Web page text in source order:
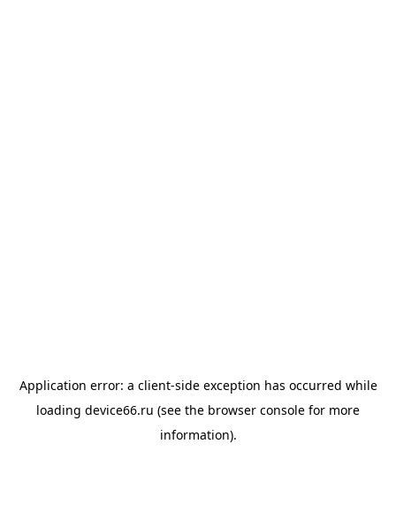
Application error: a client-side exception has occurred while
loading device66.ru (see the browser console for more
information).